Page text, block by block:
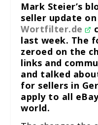
Mark Steier’s
seller update
Wortfilter.de
last week. The
zeroed on the
links and
and talked
for sellers in
apply to all
world.